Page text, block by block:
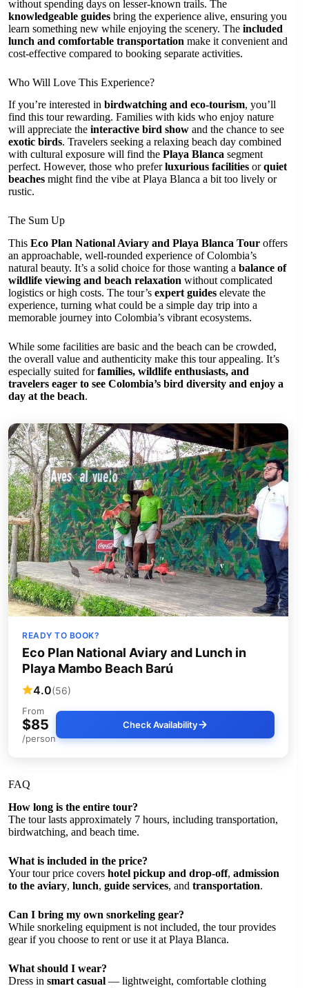
without spending days on lesser-known trails. The
knowledgeable guides bring the experience alive, ensuring you
learn something new while enjoying the scenery. The included
lunch and comfortable transportation make it convenient and
cost-effective compared to booking separate activities.
Who Will Love This Experience?
If you’re interested in birdwatching and eco-tourism, you’ll
find this tour rewarding. Families with kids who enjoy nature
will appreciate the interactive bird show and the chance to see
exotic birds. Travelers seeking a relaxing beach day combined
with cultural exposure will find the Playa Blanca segment
perfect. However, those who preferluxurious facilities orquiet
beaches might find the vibe at Playa Blanca a bit too lively or
rustic.
The Sum Up
This Eco Plan National Aviary and Playa Blanca Tour offers
an approachable, well-rounded experience of Colombia’s
natural beauty. It’s a solid choice for those wanting a balance of
wildlife viewing and beach relaxation without complicated
logistics or high costs. The tour’s expert guides elevate the
experience, turning what could be a simple day trip into a
memorable journey into Colombia’s vibrant ecosystems.
While some facilities are basic and the beach can be crowded,
the overall value and authenticity make this tour appealing. It’s
especially suited forfamilies, wildlife enthusiasts, and
travelers eager to see Colombia’s bird diversity and enjoy a
day at the beach.
READY TO BOOK?
Eco Plan National Aviary and Lunch in
Playa Mambo Beach Barú
4.0(56)
From
$85
/person
Check Availability
FAQ
How long is the entire tour?
The tour lasts approximately 7 hours, including transportation,
birdwatching, and beach time.
What is included in the price?
Your tour price covers hotel pickup and drop-off, admission
to the aviary, lunch, guide services, and transportation.
Can I bring my own snorkeling gear?
While snorkeling equipment is not included, the tour provides
gear if you choose to rent or use it at Playa Blanca.
What should I wear?
Dress in smart casual — lightweight, comfortable clothing